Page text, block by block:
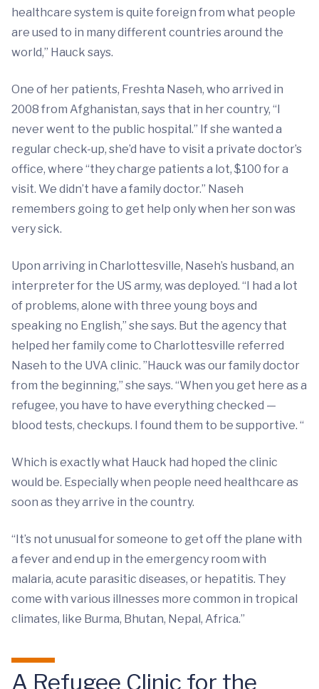
healthcare system is quite foreign from what people
are used to in many different countries around the
world,” Hauck says.
One of her patients, Freshta Naseh, who arrived in
2008 from Afghanistan, says that in her country, “I
never went to the public hospital.” If she wanted a
regular check-up, she’d have to visit a private doctor’s
office, where “they charge patients a lot, $100 for a
visit. We didn’t have a family doctor.” Naseh
remembers going to get help only when her son was
very sick.
Upon arriving in Charlottesville, Naseh’s husband, an
interpreter for the US army, was deployed. “I had a lot
of problems, alone with three young boys and
speaking no English,” she says. But the agency that
helped her family come to Charlottesville referred
Naseh to the UVA clinic. ”Hauck was our family doctor
from the beginning,” she says. “When you get here as a
refugee, you have to have everything checked —
blood tests, checkups. I found them to be supportive. “
Which is exactly what Hauck had hoped the clinic
would be. Especially when people need healthcare as
soon as they arrive in the country.
“It’s not unusual for someone to get off the plane with
a fever and end up in the emergency room with
malaria, acute parasitic diseases, or hepatitis. They
come with various illnesses more common in tropical
climates, like Burma, Bhutan, Nepal, Africa.”
A Refugee Clinic for the